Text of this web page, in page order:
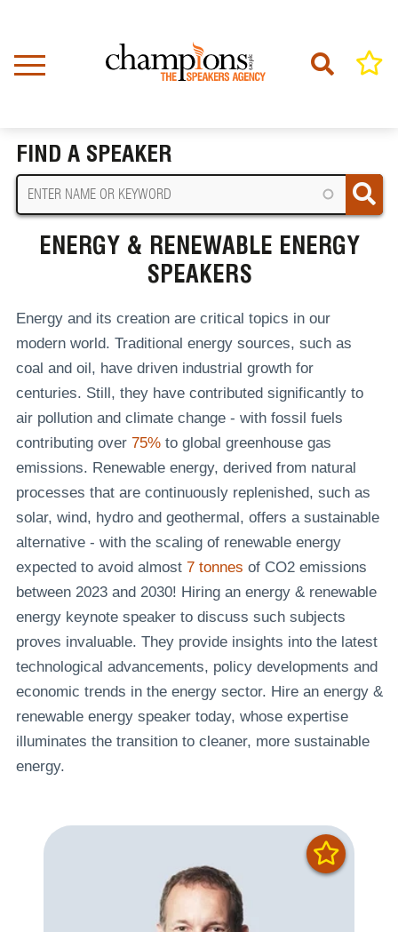
content
FIND A SPEAKER
ENERGY & RENEWABLE ENERGY
SPEAKERS
Energy and its creation are critical topics in our
modern world. Traditional energy sources, such as
coal and oil, have driven industrial growth for
centuries. Still, they have contributed significantly to
air pollution and climate change - with fossil fuels
contributing over 75%to global greenhouse gas
emissions. Renewable energy, derived from natural
processes that are continuously replenished, such as
solar, wind, hydro and geothermal, offers a sustainable
alternative - with the scaling of renewable energy
expected to avoid almost 7 tonnes of CO2 emissions
between 2023 and 2030! Hiring an energy & renewable
energy keynote speaker to discuss such subjects
proves invaluable. They provide insights into the latest
technological advancements, policy developments and
economic trends in the energy sector. Hire an energy &
renewable energy speaker today, whose expertise
illuminates the transition to cleaner, more sustainable
energy.